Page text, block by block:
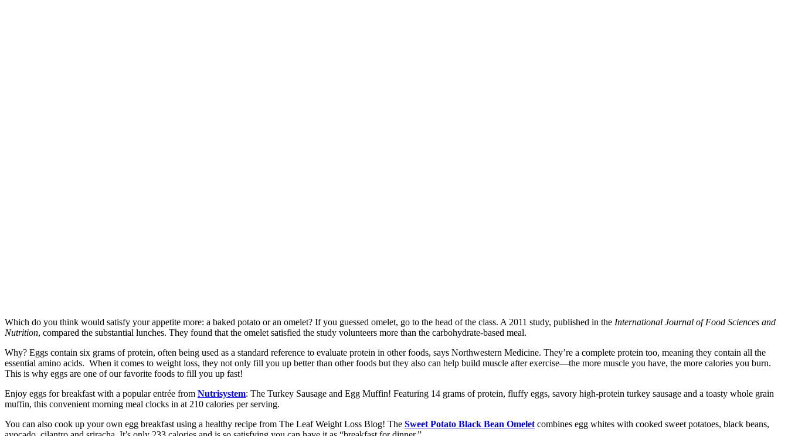
Which do you think would satisfy your appetite more: a baked potato or an omelet? If you guessed omelet, go to the head of the class. A 2011 study, published in the International Journal of Food Sciences and
Nutrition, compared the substantial lunches. They found that the omelet satisfied the study volunteers more than the carbohydrate-based meal.
Why? Eggs contain six grams of protein, often being used as a standard reference to evaluate protein in other foods, says Northwestern Medicine. They’re a complete protein too, meaning they contain all the
essential amino acids. When it comes to weight loss, they not only fill you up better than other foods but they also can help build muscle after exercise—the more muscle you have, the more calories you burn.
This is why eggs are one of our favorite foods to fill you up fast!
Enjoy eggs for breakfast with a popular entrée from Nutrisystem: The Turkey Sausage and Egg Muffin! Featuring 14 grams of protein, fluffy eggs, savory high-protein turkey sausage and a toasty whole grain
muffin, this convenient morning meal clocks in at 210 calories per serving.
You can also cook up your own egg breakfast using a healthy recipe from The Leaf Weight Loss Blog! The Sweet Potato Black Bean Omelet combines egg whites with cooked sweet potatoes, black beans,